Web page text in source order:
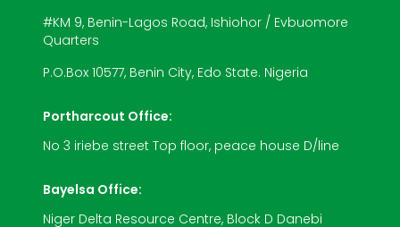
#KM 9, Benin-Lagos Road, Ishiohor / Evbuomore
Quarters
P.O.Box 10577, Benin City, Edo State. Nigeria
Portharcout Office:
No 3 iriebe street Top floor, peace house D/line
Bayelsa Office:
Niger Delta Resource Centre, Block D Danebi